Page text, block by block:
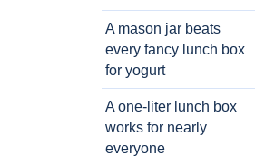
A mason jar beats
every fancy lunch box
for yogurt
A one-liter lunch box
works for nearly
everyone